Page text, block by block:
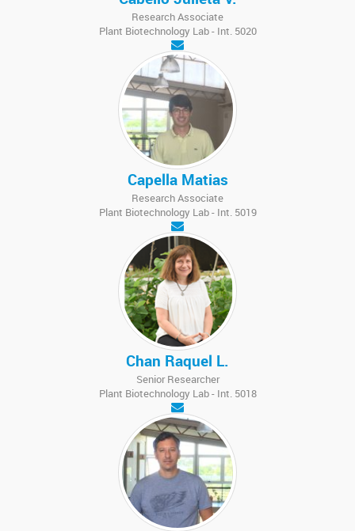
Research Associate
Plant Biotechnology Lab - Int. 5020
Capella Matias
Research Associate
Plant Biotechnology Lab - Int. 5019
Chan Raquel L.
Senior Researcher
Plant Biotechnology Lab - Int. 5018